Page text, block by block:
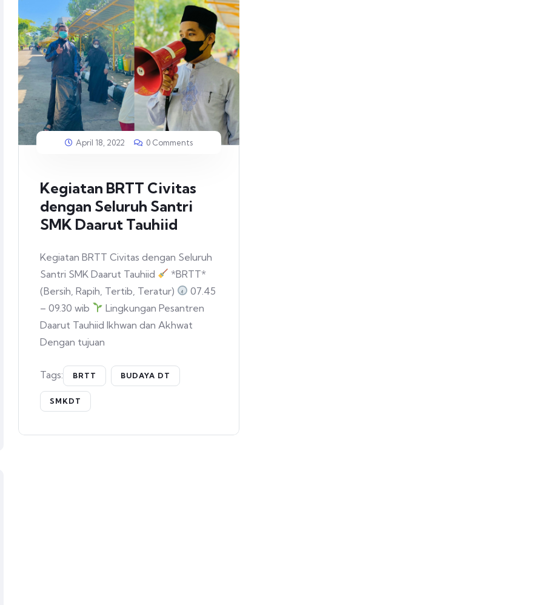
April 18, 2022 0 Comments
Kegiatan BRTT Civitas
dengan Seluruh Santri
SMK Daarut Tauhiid
Kegiatan BRTT Civitas dengan Seluruh
Santri SMK Daarut Tauhiid
*BRTT*
(Bersih, Rapih, Tertib, Teratur)
07.45
– 09.30 wib
Lingkungan Pesantren
Daarut Tauhiid Ikhwan dan Akhwat
Dengan tujuan
Tags: BRTT BUDAYA DT
SMKDT